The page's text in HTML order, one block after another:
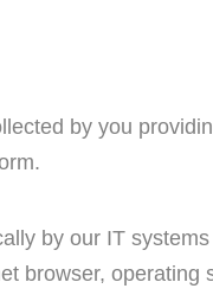
by you
by our IT
browser,